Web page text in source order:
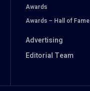
Awards
Awards – Hall of Fame
Advertising
Editorial Team